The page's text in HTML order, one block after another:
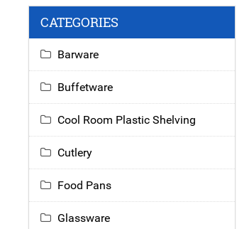
CATEGORIES
Barware
Buffetware
Cool Room Plastic Shelving
Cutlery
Food Pans
Glassware